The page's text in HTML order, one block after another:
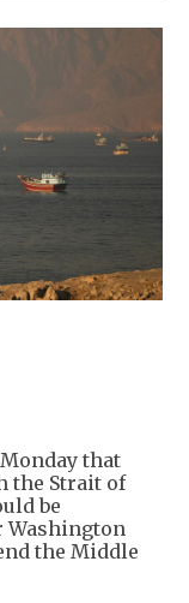
that
the Strait of
be
Washington
the Middle